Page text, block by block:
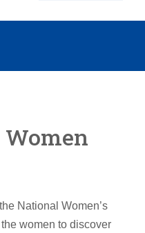
National Women’s
women to discover